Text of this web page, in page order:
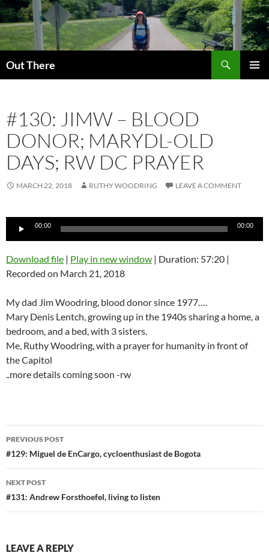
Skip
to
content
Out There
#130: JIMW – BLOOD
DONOR; MARYDL-OLD
DAYS; RW DC PRAYER
MARCH 22, 2018 RUTHY WOODRING LEAVE A COMMENT
Audio
00:00 00:00
Download file | Play in new window | Duration: 57:20 |
Recorded on March 21, 2018
My dad Jim Woodring, blood donor since 1977….
Mary Denis Lentch, growing up in the 1940s sharing a home, a
bedroom, and a bed, with 3 sisters.
Me, Ruthy Woodring, with a prayer for humanity in front of
the Capitol
..more details coming soon -rw
Post
navigation
PREVIOUS POST
#129: Miguel de EnCargo, cycloenthusiast de Bogota
NEXT POST
#131: Andrew Forsthoefel, living to listen
LEAVE A REPLY